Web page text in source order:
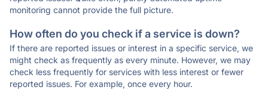
monitoring cannot provide the full picture.
How often do you check if a service is down?
If there are reported issues or interest in a specific service, we
might check as frequently as every minute. However, we may
check less frequently for services with less interest or fewer
reported issues. For example, once every hour.